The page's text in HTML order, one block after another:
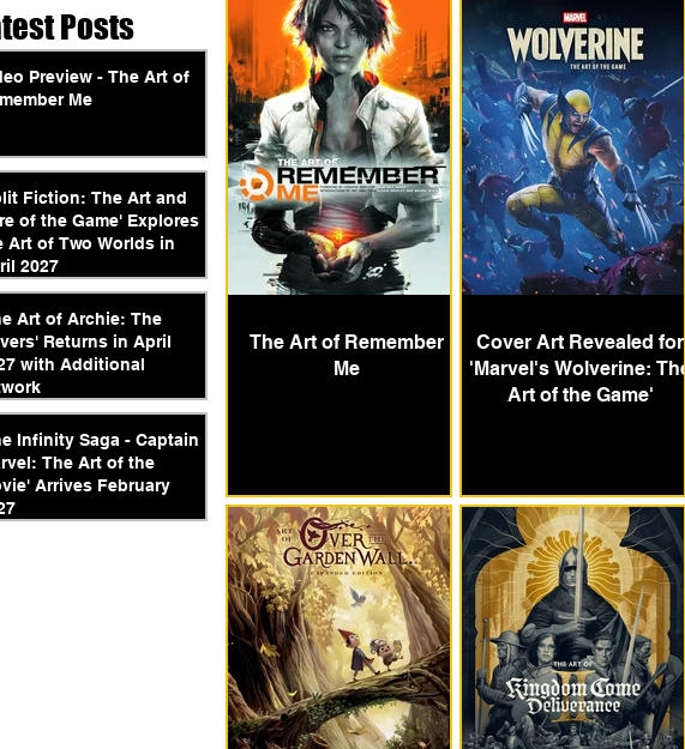
Posts
Preview - The Art of
Me
Fiction: The Art and
of the Game' Explores
Art of Two Worlds in
2027
Art of Archie: The
Returns in April
with Additional
Infinity Saga - Captain
The Art of the
Arrives February
The Art of Remember
Me
Cover Art Revealed for
'Marvel's Wolverine: The
Art of the Game'